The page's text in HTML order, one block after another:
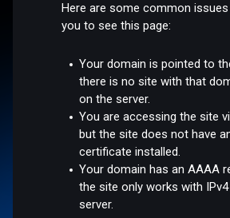
Here are some common
you to see this page:
Your domain is pointed to
there is no site with that
on the server.
You are accessing the site
but the site does not have
certificate installed.
Your domain has an AAAA
the site only works with
server.